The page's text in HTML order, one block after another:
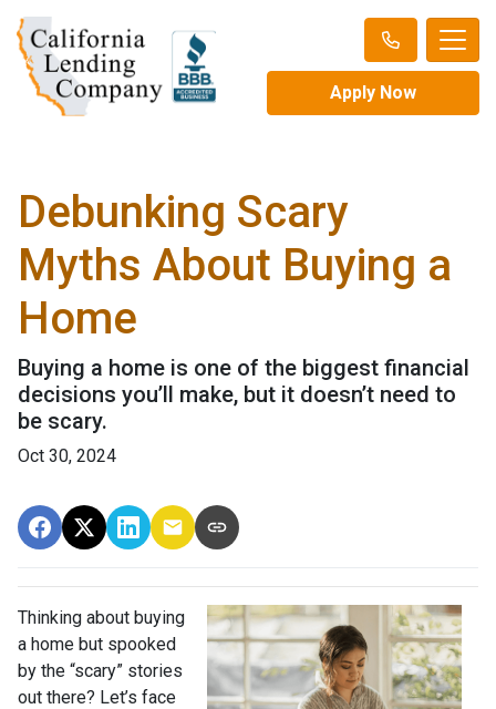
Apply Now
Debunking Scary
Myths About Buying a
Home
Buying a home is one of the biggest financial
decisions you’ll make, but it doesn’t need to
be scary.
Oct 30, 2024
Thinking about buying
a home but spooked
by the “scary” stories
out there? Let’s face